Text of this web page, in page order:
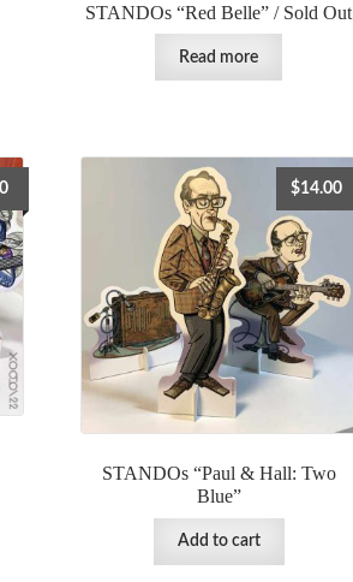
STANDOs “Red Belle” / Sold Out
Read more
STANDOs “Paul & Hall: Two
Blue”
$14.00
Add to cart